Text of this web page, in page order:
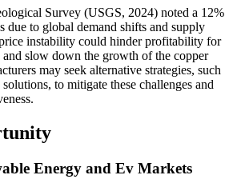
Survey (USGS, 2024) noted a 12%
due to global demand shifts and supply
instability could hinder profitability for
and slow down the growth of the copper
may seek alternative strategies, such
to mitigate these challenges and
Energy and Ev Markets